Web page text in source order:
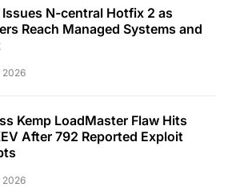
Issues N-central Hotfix 2 as
Reach Managed Systems and
2026
Kemp LoadMaster Flaw Hits
After 792 Reported Exploit
2026